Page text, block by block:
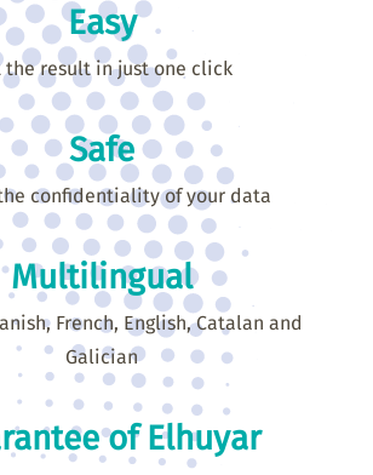
Easy
the result in just one click
Safe
confidentiality of your data
Multilingual
French, English, Catalan and
Galician
of Elhuyar